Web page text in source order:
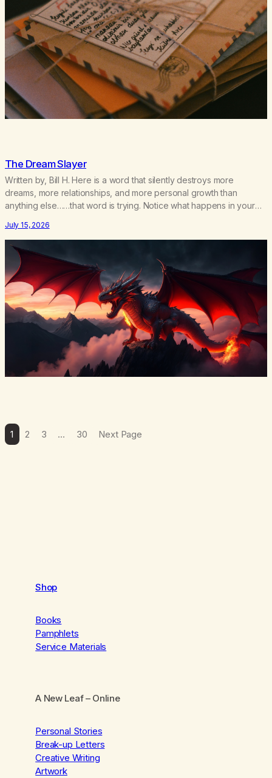
The Dream Slayer
Written by, Bill H. Here is a word that silently destroys more
dreams, more relationships, and more personal growth than
anything else……that word is trying. Notice what happens in your
There’s a softening, there’s a pulling back, an energetic step away
from a…
July 15, 2026
1 2 3 … 30 Next Page
Shop
Books
Pamphlets
Service Materials
A New Leaf– Online
Personal Stories
Break-up Letters
Creative Writing
Artwork